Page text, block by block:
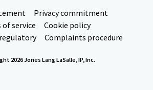
Privacy commitment
of service
Cookie policy
Complaints procedure
2026 Jones Lang LaSalle, IP, Inc.